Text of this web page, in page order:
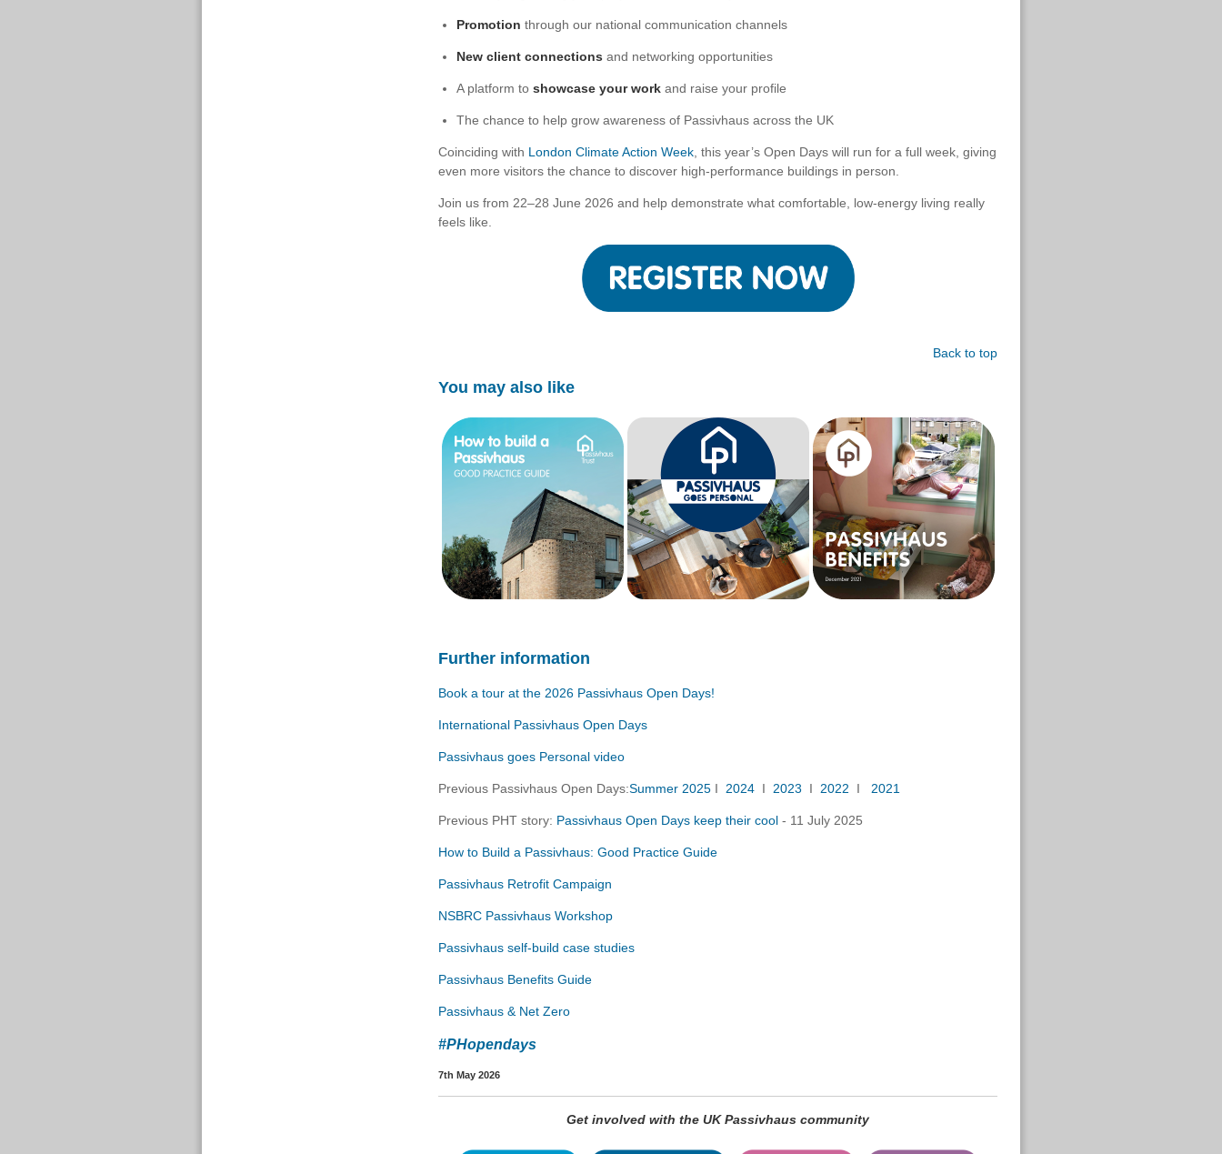
Promotion through our national communication channels
New client connections and networking opportunities
A platform to showcase your work and raise your profile
The chance to help grow awareness of Passivhaus across the UK
Coinciding with London Climate Action Week this year’s Open Days will run for a full week, giving
even more visitors the chance to discover high-performance buildings in person.
Join us from 22–28 June 2026 and help demonstrate what comfortable, low-energy living really
feels like.
Back to top
You may also like
Further information
Book a tour at the 2026 Passivhaus Open Days!
International Passivhaus Open Days
Passivhaus goes Personal video
Previous Passivhaus Open Days:Summer 2025 I 2024 I 2023 I 2022 I 2021
Previous PHT story: Passivhaus Open Days keep their cool - 11 July 2025
How to Build a Passivhaus: Good Practice Guide
Passivhaus Retrofit Campaign
NSBRC Passivhaus Workshop
Passivhaus self-build case studies
Passivhaus Benefits Guide
Passivhaus & Net Zero
#PHopendays
7th May 2026
Get involved with the UK Passivhaus community